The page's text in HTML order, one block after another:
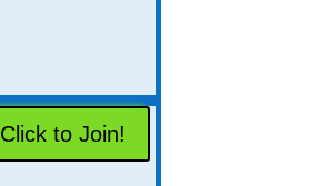
Click to Join!